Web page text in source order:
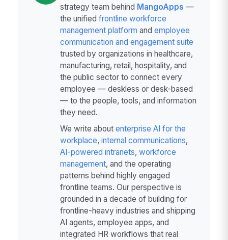
strategy team behind MangoApps —
the unified frontline workforce
management platform and employee
communication and engagement suite
trusted by organizations in healthcare,
manufacturing, retail, hospitality, and
the public sector to connect every
employee — deskless or desk-based
— to the people, tools, and information
they need.
We write about enterprise AI for the
workplace, internal communications,
AI-powered intranets, workforce
management, and the operating
patterns behind highly engaged
frontline teams. Our perspective is
grounded in a decade of building for
frontline-heavy industries and shipping
AI agents, employee apps, and
integrated HR workflows that real